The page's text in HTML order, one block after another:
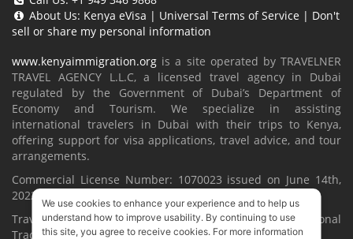
About Us: Kenya eVisa | Universal Terms of Service | Don't
sell or share my personal information
www.kenyaimmigration.org is a site operated by TRAVELNER
TRAVEL AGENCY L.L.C, a licensed travel agency in Dubai
regulated by the Government of Dubai’s Department of
Economy and Tourism. We specialize in assisting
international travelers in Dubai with their trips to Kenya,
offering support for visa applications, travel advice, and tour
arrangements.
Commercial License Number: 1070023 issued on June 14th,
2022.
Travelner® is a registered trademark (International
Trademark No.1680489 ).
We use cookies to enhance your experience and to help us
understand how to improve usability. By continuing to use
this site, you agree to receive cookies. For more information